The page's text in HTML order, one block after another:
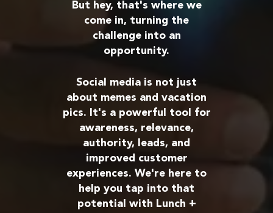
But hey, that's where we
come in, turning the
challenge into an
opportunity.
Social media is not just
about memes and vacation
pics. It's a powerful tool for
awareness, relevance,
authority, leads, and
improved customer
experiences. We're here to
help you tap into that
potential with Lunch +